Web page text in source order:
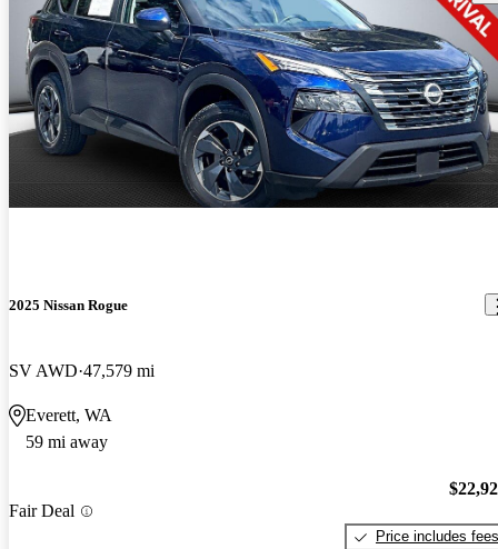
2025 Nissan Rogue
SV AWD 47,579 mi
Everett, WA
59 mi away
Fair Deal
Price includes fees